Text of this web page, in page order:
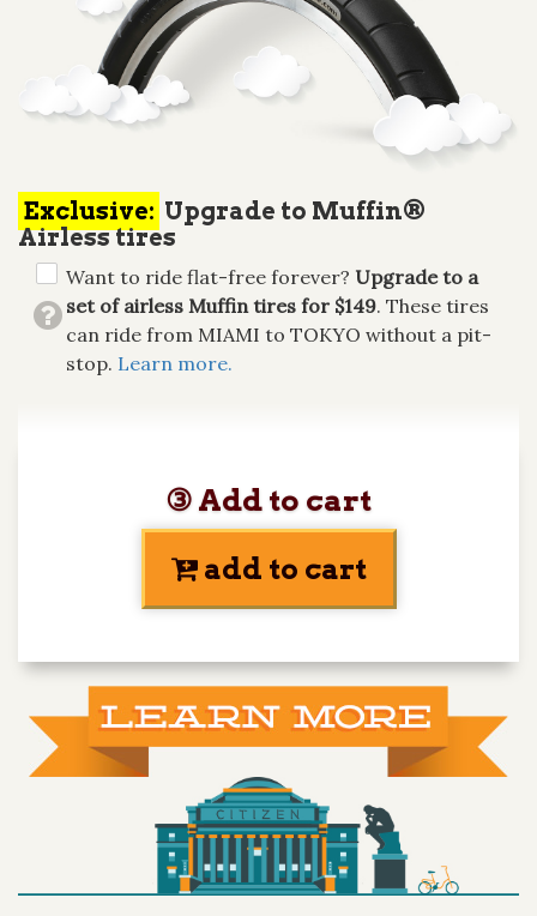
Exclusive: Upgrade to Muffin®
Airless tires
Want to ride flat-free forever? Upgrade to a
set of airless Muffin tires for $149. These tires
can ride from MIAMI to TOKYO without a pit-
stop. Learn more.
③ Add to cart
add to cart